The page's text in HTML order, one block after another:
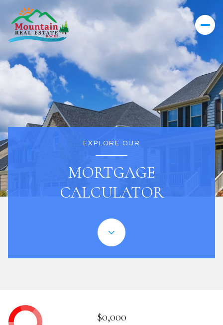
EXPLORE OUR
MORTGAGE
CALCULATOR
$0,000